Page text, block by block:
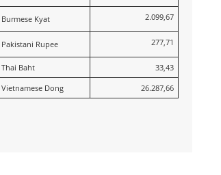
Burmese Kyat 2.099,67
Pakistani Rupee 277,71
Thai Baht
33,43
Vietnamese Dong 26.287,66